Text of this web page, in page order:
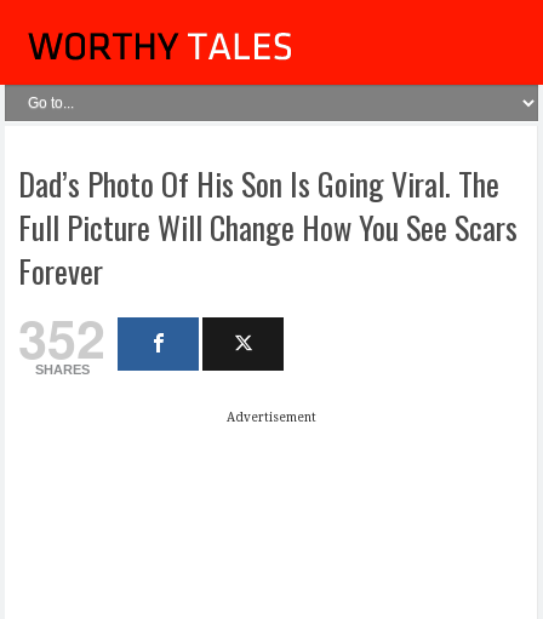
Dad’s Photo Of His Son Is Going Viral. The
Full Picture Will Change How You See Scars
Forever
352
SHARES
Advertisement